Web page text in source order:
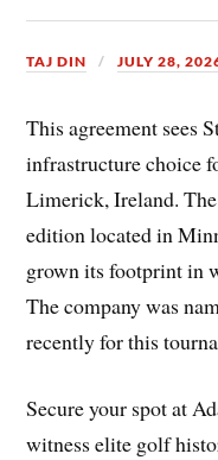
TAJ DIN JULY 28,
This agreement sees
infrastructure choice
Limerick, Ireland.
edition located in
grown its footprint in
The company was
recently for this
Secure your spot at
witness elite golf